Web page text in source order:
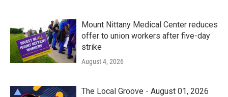
Mount Nittany Medical Center reduces
offer to union workers after five-day
strike
August 4, 2026
The Local Groove - August 01, 2026